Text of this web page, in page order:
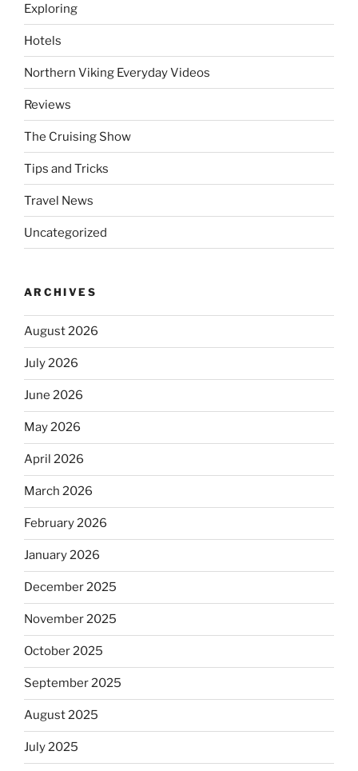
Exploring
Hotels
Northern Viking Everyday Videos
Reviews
The Cruising Show
Tips and Tricks
Travel News
Uncategorized
ARCHIVES
August 2026
July 2026
June 2026
May 2026
April 2026
March 2026
February 2026
January 2026
December 2025
November 2025
October 2025
September 2025
August 2025
July 2025